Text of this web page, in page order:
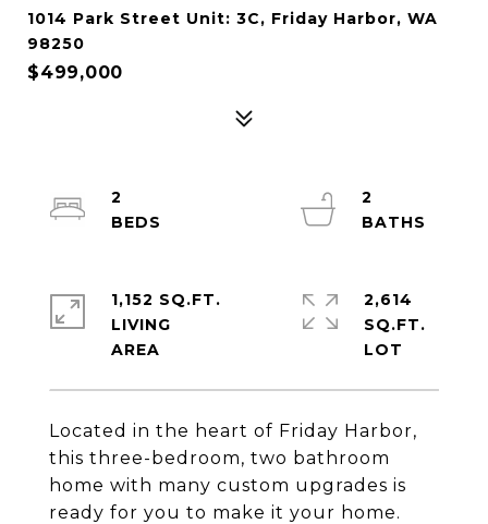
1014 Park Street Unit: 3C, Friday Harbor, WA
98250
$499,000
Located in the heart of Friday Harbor,
this three-bedroom, two bathroom
home with many custom upgrades is
ready for you to make it your home.
2
2
1,152 SQ.FT.
LIVING
2,614
SQ.FT.